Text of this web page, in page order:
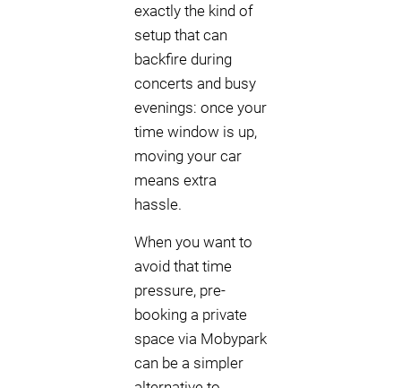
exactly the kind of
setup that can
backfire during
concerts and busy
evenings: once your
time window is up,
moving your car
means extra
hassle.
When you want to
avoid that time
pressure, pre-
booking a private
space via Mobypark
can be a simpler